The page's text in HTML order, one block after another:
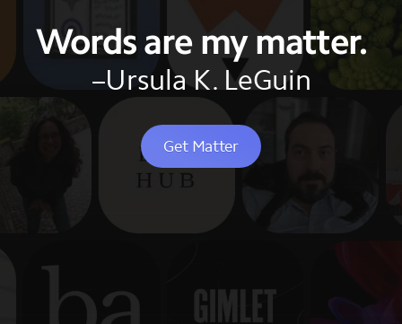
Words are my matter.
–Ursula K. LeGuin
Get Matter